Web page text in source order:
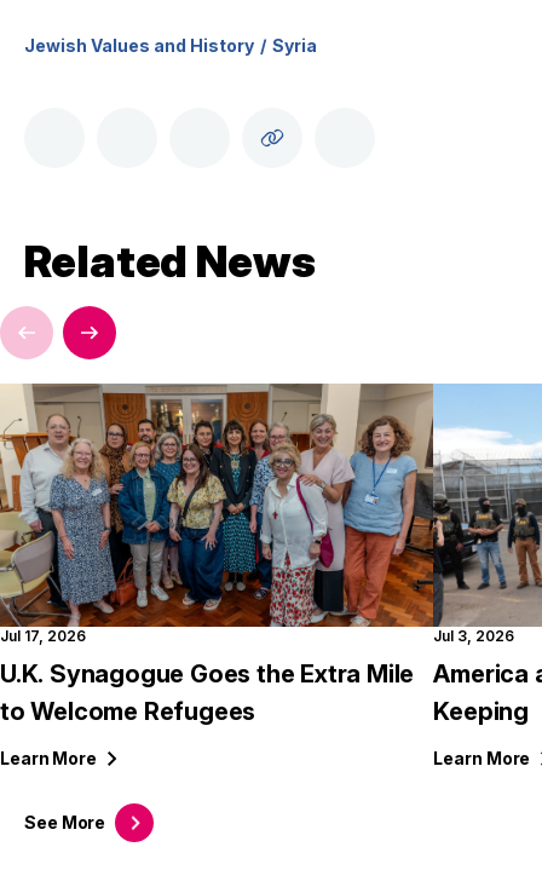
Jewish Values and History Syria
Related News
See More
Jul 17, 2026
U.K. Synagogue Goes the Extra Mile
to Welcome Refugees
Learn More
Jul 3, 2026
America
Keeping
Learn More